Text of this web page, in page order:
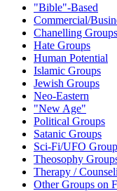
"Bible"-Based
Commercial/
Chanelling Groups
Hate Groups
Human Potential
Islamic Groups
Jewish Groups
Neo-Eastern
"New Age"
Political Groups
Satanic Groups
Sci-Fi/UFO
Theosophy
Therapy /
Other Groups on